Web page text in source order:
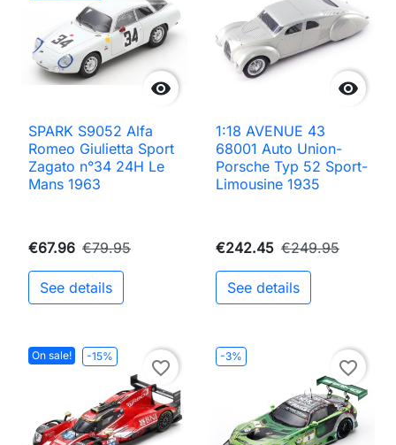

SPARK S9052 Alfa
Romeo Giulietta Sport
Zagato n°34 24H Le
Mans 1963
€67.96 €79.95
See details

1:18 AVENUE 43
68001 Auto Union-
Porsche Typ 52 Sport-
Limousine 1935
€242.45 €249.95
See details
On sale! -15%
favorite_border
-3%
favorite_border